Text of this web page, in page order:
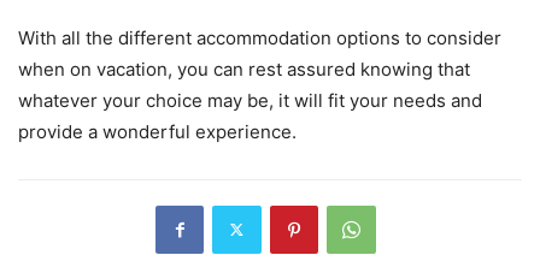
With all the different accommodation options to consider
when on vacation, you can rest assured knowing that
whatever your choice may be, it will fit your needs and
provide a wonderful experience.